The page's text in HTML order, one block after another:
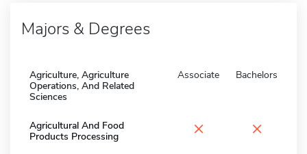
Majors & Degrees
Agriculture, Agriculture
Operations, And Related
Sciences
Associate Bachelors
Agricultural And Food
Products Processing
× ×